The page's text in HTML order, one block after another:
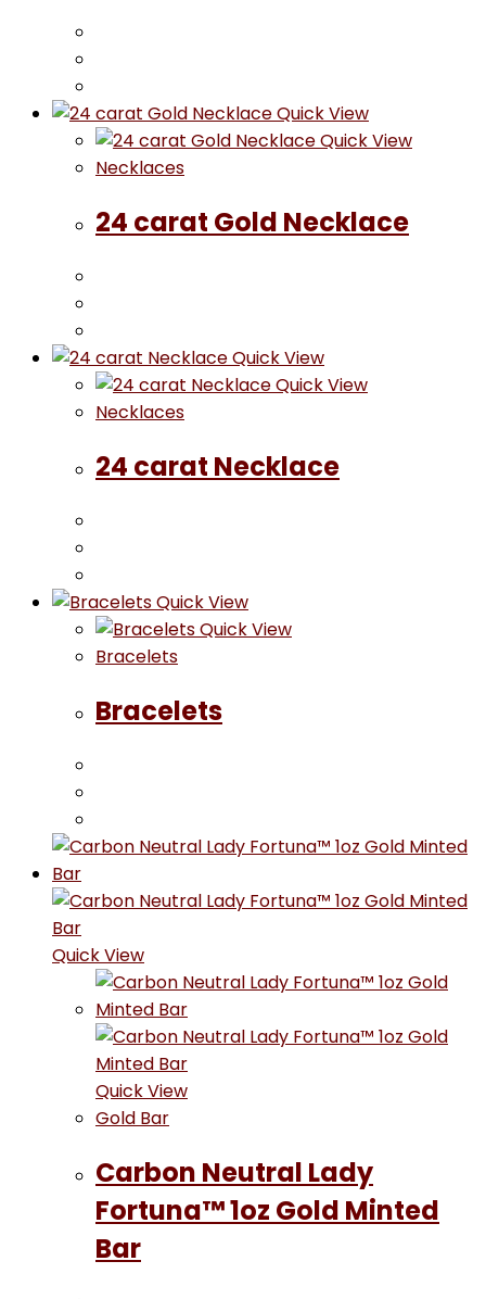
Quick View
Quick View
Necklaces
24 carat Gold Necklace
Quick View
Quick View
Necklaces
24 carat Necklace
Quick View
Quick View
Bracelets
Bracelets
Quick View
Quick View
Gold Bar
Carbon Neutral Lady
Fortuna™ 1oz Gold Minted
Bar